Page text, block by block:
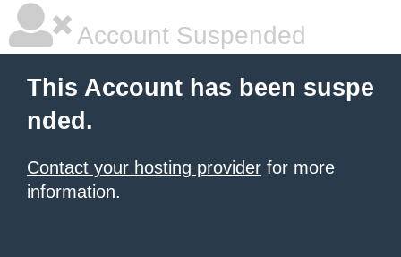
Account Suspended
This Account has been suspe
nded.
Contact your hosting provider for more
information.